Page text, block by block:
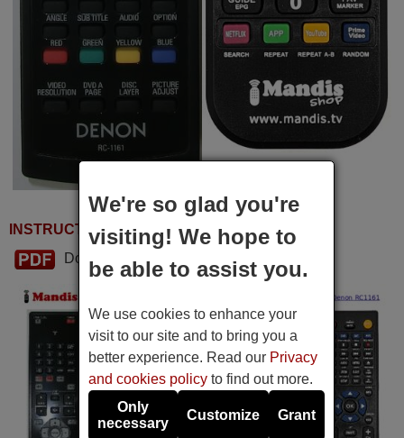
INSTRUCTIONS FOR USE
Download PDF
We're so glad you're
visiting! We hope to
be able to assist you.
We use cookies to enhance your
visit to our site and to bring you a
better experience. Read our Privacy
and cookies policyto find out more.
Only
necessary
Customize Grant